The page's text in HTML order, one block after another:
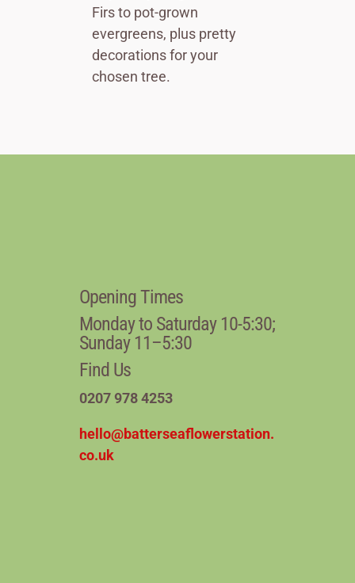
Firs to pot-grown
evergreens, plus pretty
decorations for your
chosen tree.
Opening Times
Monday to Saturday 10-5:30;
Sunday 11–5:30
Find Us
0207 978 4253
hello@batterseaflowerstation.
co.uk